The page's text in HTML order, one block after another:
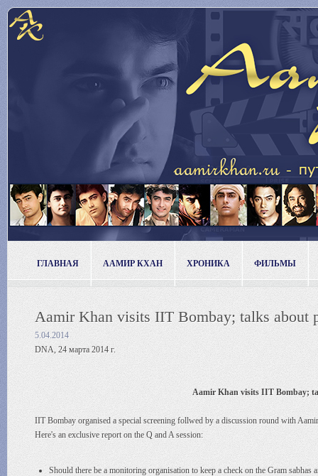
ГЛАВНАЯ ААМИР КХАН ХРОНИКА ФИЛЬМЫ
Aamir Khan visits IIT Bombay; talks about
5.04.2014
DNA, 24 марта 2014 г.
Aamir Khan visits IIT Bombay;
IIT Bombay organised a special screening follwed by a discussion round with
Here's an exclusive report on the Q and A session:
Should there be a monitoring organisation to keep a check on the Gram sabhas